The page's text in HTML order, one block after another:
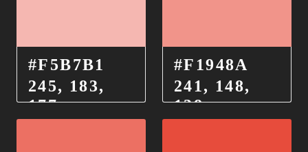
#F5B7B1
245, 183,
177
#F1948A
241, 148,
138